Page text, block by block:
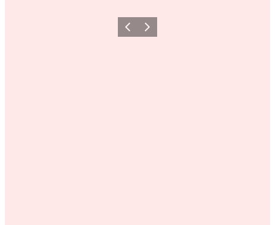
Previous
Next